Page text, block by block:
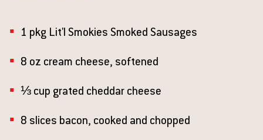
1 pkg Lit'l Smokies Smoked Sausages
8 oz cream cheese, softened
⅓ cup grated cheddar cheese
8 slices bacon, cooked and chopped